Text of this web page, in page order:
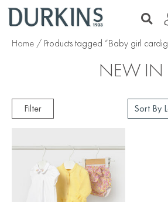
Home / Products tagged “Baby girl
NEW IN
Filter